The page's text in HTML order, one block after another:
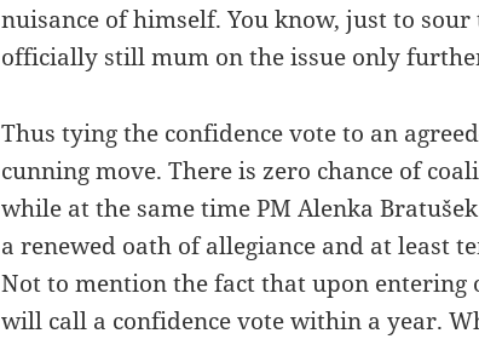
nuisance of himself. You know, just to
officially still mum on the issue only
Thus tying the confidence vote to an
cunning move. There is zero chance of
while at the same time PM Alenka
a renewed oath of allegiance and at least
Not to mention the fact that upon entering
will call a confidence vote within a year.